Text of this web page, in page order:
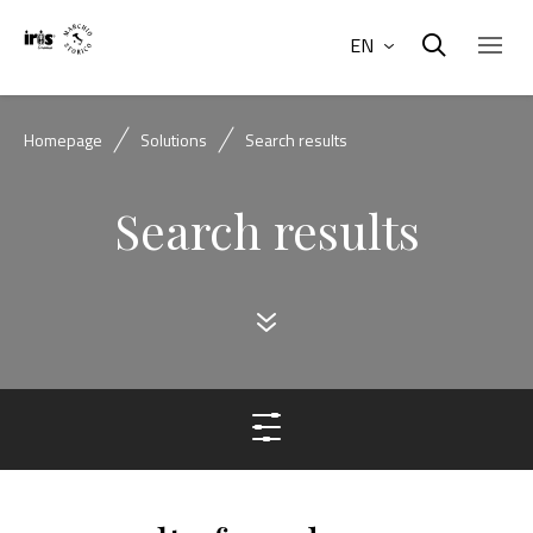
EN
Homepage Solutions Search results
Search results